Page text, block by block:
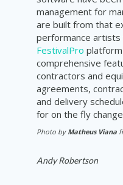
management for
are built from that
performance artists
FestivalPro
comprehensive
contractors and
agreements,
and delivery
for on the fly
Photo by Matheus Viana
Andy Robertson